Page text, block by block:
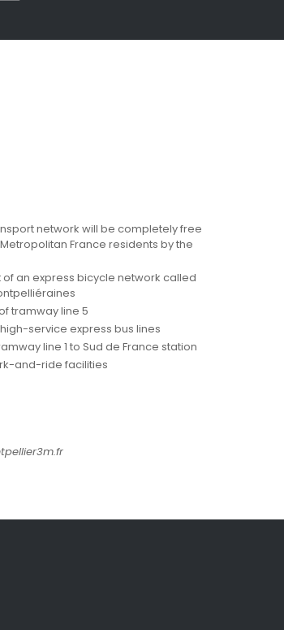
network will be completely free
France residents by the
an express bicycle network called
tramway line 5
service express bus lines
line 1 to Sud de France station
and-ride facilities